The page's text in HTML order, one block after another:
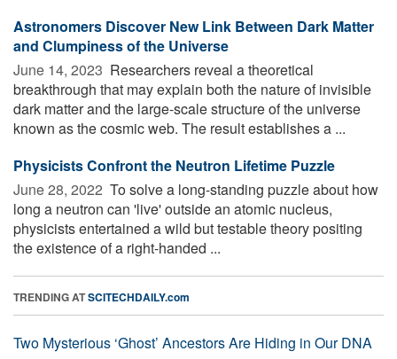
Astronomers Discover New Link Between Dark Matter
and Clumpiness of the Universe
June 14, 2023  Researchers reveal a theoretical
breakthrough that may explain both the nature of invisible
dark matter and the large-scale structure of the universe
known as the cosmic web. The result establishes a ...
Physicists Confront the Neutron Lifetime Puzzle
June 28, 2022  To solve a long-standing puzzle about how
long a neutron can 'live' outside an atomic nucleus,
physicists entertained a wild but testable theory positing
the existence of a right-handed ...
TRENDING ATSCITECHDAILY.com
Two Mysterious ‘Ghost’ Ancestors Are Hiding in Our DNA